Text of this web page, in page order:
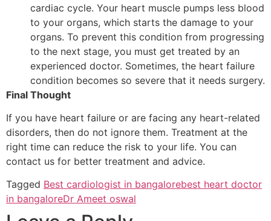
cardiac cycle. Your heart muscle pumps less blood
to your organs, which starts the damage to your
organs. To prevent this condition from progressing
to the next stage, you must get treated by an
experienced doctor. Sometimes, the heart failure
condition becomes so severe that it needs surgery.
Final Thought
If you have heart failure or are facing any heart-related
disorders, then do not ignore them. Treatment at the
right time can reduce the risk to your life. You can
contact us for better treatment and advice.
Tagged Best cardiologist in bangalorebest heart doctor
in bangaloreDr Ameet oswal